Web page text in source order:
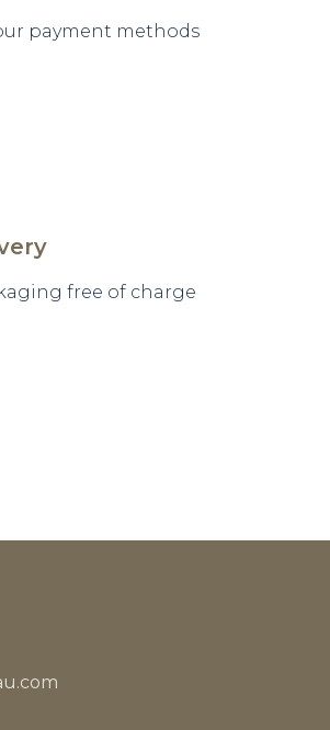
payment methods
free of charge